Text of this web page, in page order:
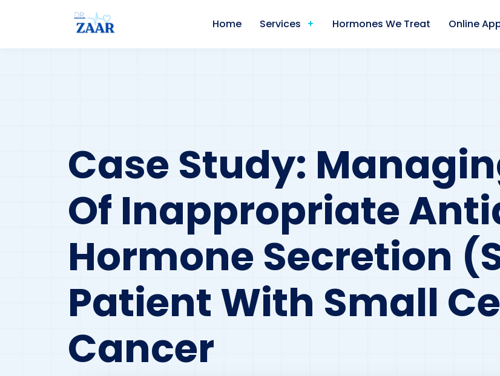
Home Services Hormones We Treat Online
Case Study:
Of Inappropriate
Hormone Secretion
Patient With Small
Cancer